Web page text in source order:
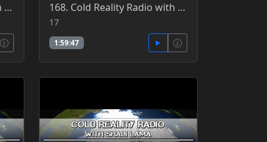
169. Cold Reality Radio with guest host, Clint Richardson, guest Patrick Jordan - More Prions 4-10-2 168. Cold Reality Radio with Shali Lama 4-17-2016
17
1:59:47